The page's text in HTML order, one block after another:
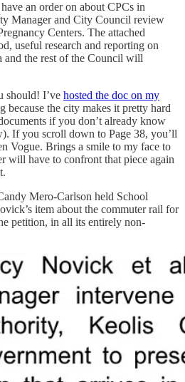
an order on about CPCs in
Manager and City Council review
Centers. The attached
useful research and reporting on
and the rest of the Council will
should! I’ve hosted the doc on my
because the city makes it pretty hard
if you don’t already know
If you scroll down to Page 38, you’ll
Vogue. Brings a smile to my face to
will have to confront that piece again
Mero-Carlson held School
item about the commuter rail for
petition, in all its entirely non-